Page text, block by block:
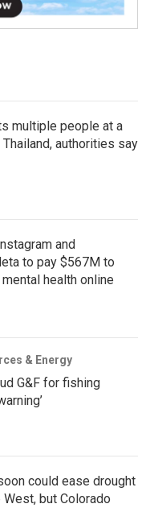
multiple people at a
authorities say
and
to pay $567M to
health online
& Energy
G&F for fishing
could ease drought
but Colorado